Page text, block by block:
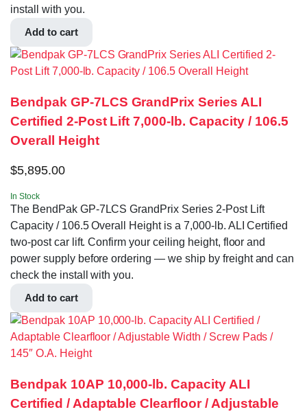
install with you.
Add to cart
Bendpak GP-7LCS GrandPrix Series ALI
Certified 2-Post Lift 7,000-lb. Capacity / 106.5
Overall Height
$5,895.00
In Stock
The BendPak GP-7LCS GrandPrix Series 2-Post Lift
Capacity / 106.5 Overall Height is a 7,000-lb. ALI Certified
two-post car lift. Confirm your ceiling height, floor and
power supply before ordering — we ship by freight and can
check the install with you.
Add to cart
Bendpak 10AP 10,000‐lb. Capacity ALI
Certified / Adaptable Clearfloor / Adjustable